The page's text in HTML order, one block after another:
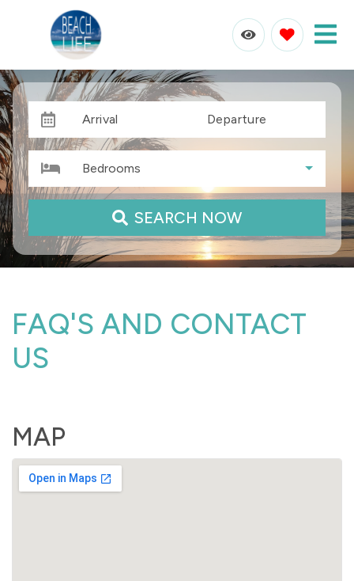
Arrival Departure
Bedrooms
SEARCH NOW
FAQ'S AND CONTACT
US
MAP